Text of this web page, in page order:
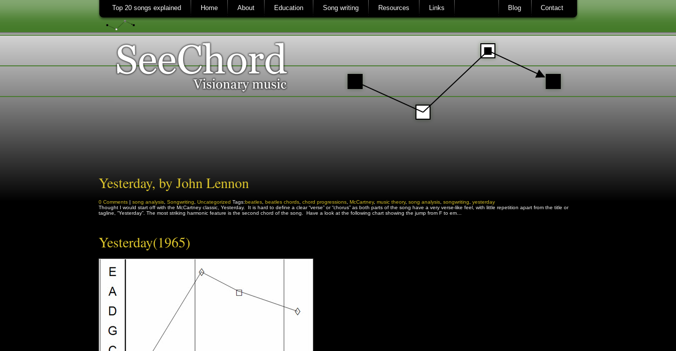
Top 20 songs explained Home About Education Song writing Resources Links Contact
Blog
Yesterday, by John Lennon
0 Comments | song analysis Songwriting Uncategorized Tags:beatles beatles chords chord progressions McCartney, music theory, song analysis songwriting
yesterday
Thought I would start off with the McCartney classic, Yesterday. It is hard to define a clear “verse” or “chorus” as both parts of the song have a very verse-like feel, with little repetition apart from the title or
tagline, “Yesterday”. The most striking harmonic feature is the second chord of the song. Have a look at the following chart showing the jump from F to em…
Yesterday(1965)